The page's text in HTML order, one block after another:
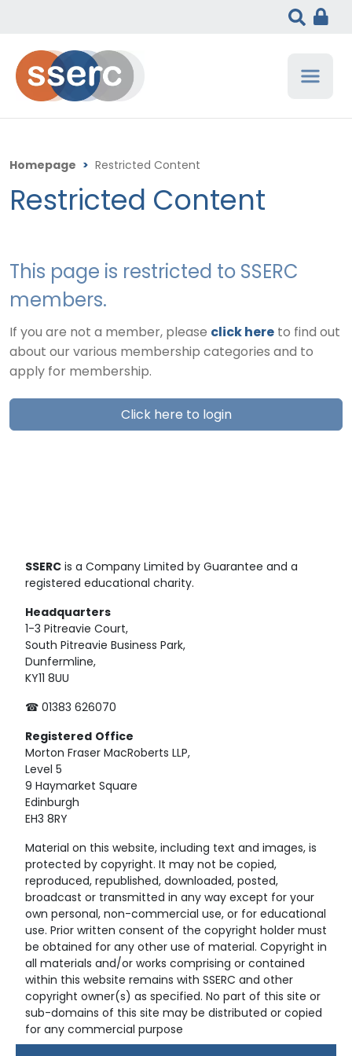
Homepage > Restricted Content
Restricted Content
This page is restricted to SSERC
members.
If you are not a member, please click here to find out
about our various membership categories and to
apply for membership.
Click here to login
SSERC is a Company Limited by Guarantee and a
registered educational charity.
Headquarters
1-3 Pitreavie Court,
South Pitreavie Business Park,
Dunfermline,
KY11 8UU
☎ 01383 626070
Registered Office
Morton Fraser MacRoberts LLP,
Level 5
9 Haymarket Square
Edinburgh
EH3 8RY
Material on this website, including text and images, is
protected by copyright. It may not be copied,
reproduced, republished, downloaded, posted,
broadcast or transmitted in any way except for your
own personal, non-commercial use, or for educational
use. Prior written consent of the copyright holder must
be obtained for any other use of material. Copyright in
all materials and/or works comprising or contained
within this website remains with SSERC and other
copyright owner(s) as specified. No part of this site or
sub-domains of this site may be distributed or copied
for any commercial purpose